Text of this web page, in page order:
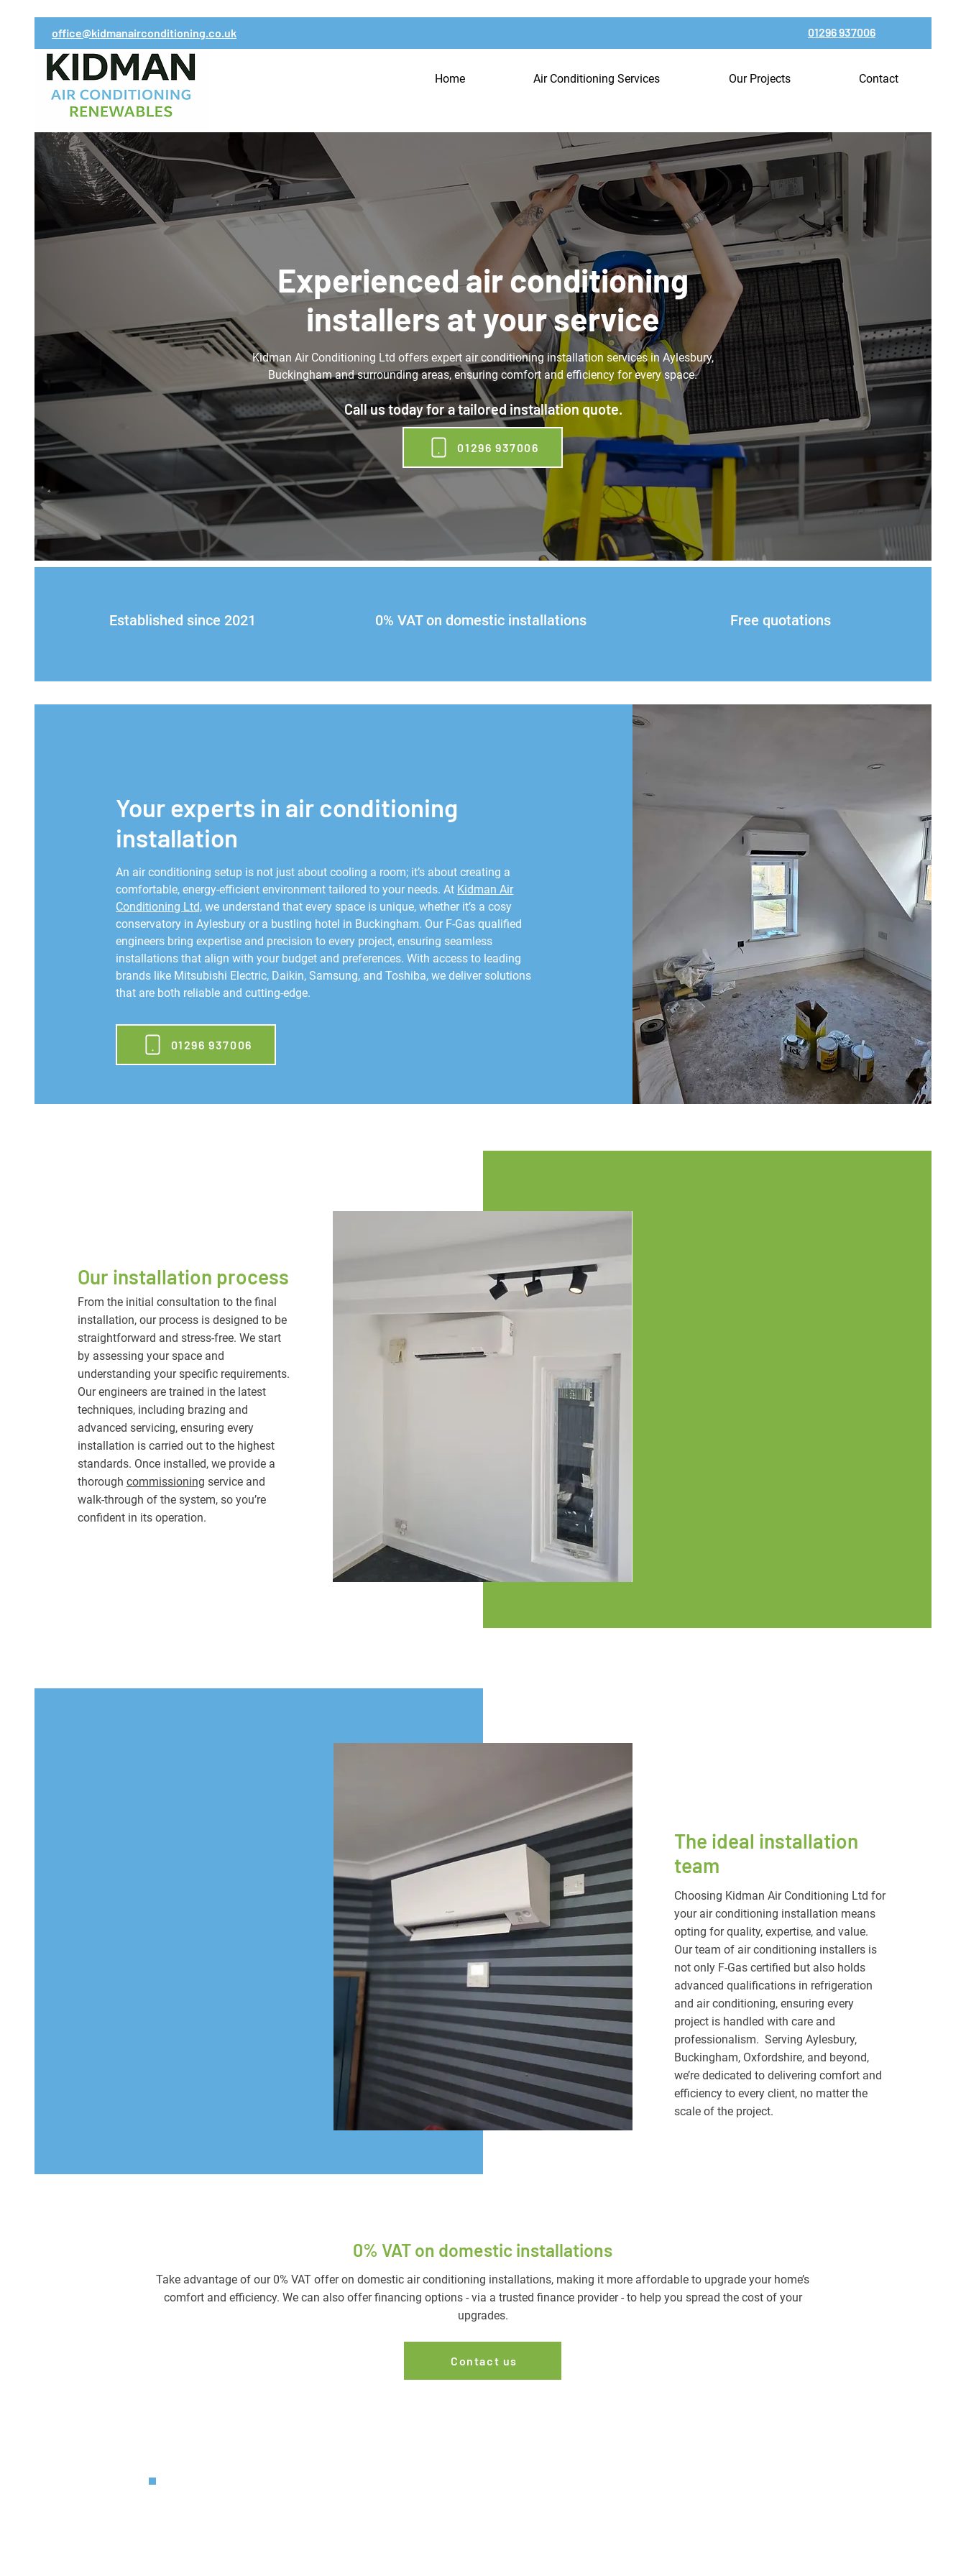
office@kidmanairconditioning.co.uk 01296 937006
Home Air Conditioning Services Our Projects Contact
Experienced air conditioning
installers at your service
Kidman Air Conditioning Ltd offers expert air conditioning installation services in Aylesbury,
Buckingham and surrounding areas, ensuring comfort and efficiency for every space.
Call us today for a tailored installation quote.
01296 937006
Established since 2021 0% VAT on domestic installations Free quotations
Your experts in air conditioning
installation
An air conditioning setup is not just about cooling a room; it’s about creating a
comfortable, energy-efficient environment tailored to your needs. At Kidman Air
Conditioning Ltd, we understand that every space is unique, whether it’s a cosy
conservatory in Aylesbury or a bustling hotel in Buckingham. Our F-Gas qualified
engineers bring expertise and precision to every project, ensuring seamless
installations that align with your budget and preferences. With access to leading
brands like Mitsubishi Electric, Daikin, Samsung, and Toshiba, we deliver solutions
that are both reliable and cutting-edge.
01296 937006
Our installation process
From the initial consultation to the final
installation, our process is designed to be
straightforward and stress-free. We start
by assessing your space and
understanding your specific requirements.
Our engineers are trained in the latest
techniques, including brazing and
advanced servicing, ensuring every
installation is carried out to the highest
standards. Once installed, we provide a
thorough commissioning service and
walk-through of the system, so you’re
confident in its operation.
The ideal installation
team
Choosing Kidman Air Conditioning Ltd for
your air conditioning installation means
opting for quality, expertise, and value.
Our team of air conditioning installers is
not only F-Gas certified but also holds
advanced qualifications in refrigeration
and air conditioning, ensuring every
project is handled with care and
professionalism. Serving Aylesbury,
Buckingham, Oxfordshire, and beyond,
we’re dedicated to delivering comfort and
efficiency to every client, no matter the
scale of the project.
0% VAT on domestic installations
Take advantage of our 0% VAT offer on domestic air conditioning installations, making it more affordable to upgrade your home’s
comfort and efficiency. We can also offer financing options - via a trusted finance provider - to help you spread the cost of your
upgrades.
Contact us